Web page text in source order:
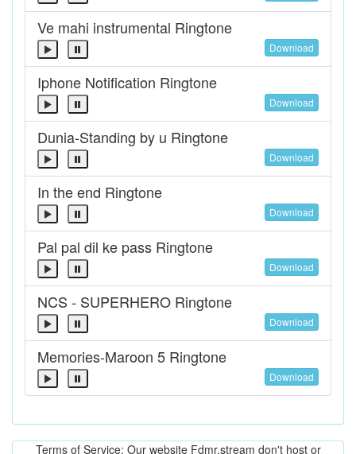
Ve mahi instrumental Ringtone
Download
Iphone Notification Ringtone
Download
Dunia-Standing by u Ringtone
Download
In the end Ringtone
Download
Pal pal dil ke pass Ringtone
Download
NCS - SUPERHERO Ringtone
Download
Memories-Maroon 5 Ringtone
Download
Terms of Service: Our website Fdmr.stream don't host or